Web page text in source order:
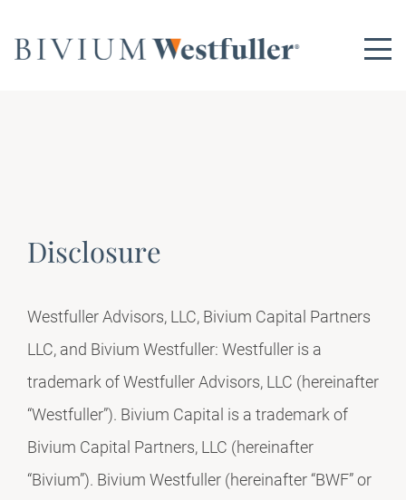
Disclosure
Westfuller Advisors, LLC, Bivium Capital Partners
LLC, and Bivium Westfuller: Westfuller is a
trademark of Westfuller Advisors, LLC (hereinafter
“Westfuller”). Bivium Capital is a trademark of
Bivium Capital Partners, LLC (hereinafter
“Bivium”). Bivium Westfuller (hereinafter “BWF” or